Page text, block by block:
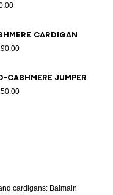
cardigan
cashmere jumper
cardigans: Balmain